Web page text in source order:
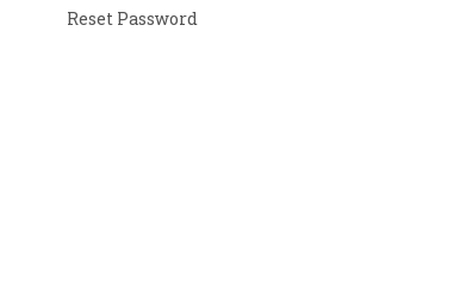
Reset Password